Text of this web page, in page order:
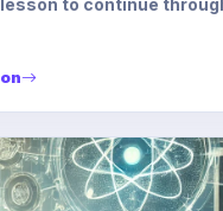
to continue